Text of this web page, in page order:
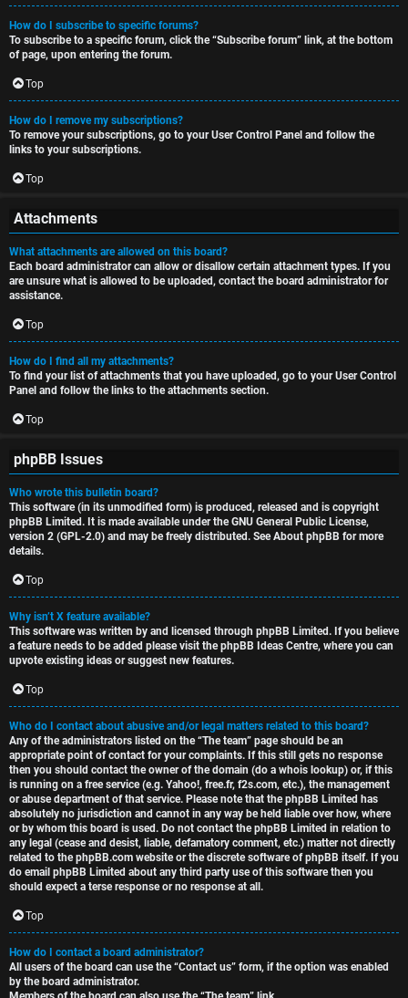
How do I subscribe to specific forums?
To subscribe to a specific forum, click the “Subscribe forum” link, at the bottom
of page, upon entering the forum.
Top
How do I remove my subscriptions?
To remove your subscriptions, go to your User Control Panel and follow the
links to your subscriptions.
Top
Attachments
What attachments are allowed on this board?
Each board administrator can allow or disallow certain attachment types. If you
are unsure what is allowed to be uploaded, contact the board administrator for
assistance.
Top
How do I find all my attachments?
To find your list of attachments that you have uploaded, go to your User Control
Panel and follow the links to the attachments section.
Top
phpBB Issues
Who wrote this bulletin board?
This software (in its unmodified form) is produced, released and is copyright
phpBB Limited. It is made available under the GNU General Public License,
version 2 (GPL-2.0) and may be freely distributed. SeeAbout phpBB for more
details.
Top
Why isn’t X feature available?
This software was written by and licensed through phpBB Limited. If you believe
a feature needs to be added please visit thephpBB Ideas Centre, where you can
upvote existing ideas or suggest new features.
Top
Who do I contact about abusive and/or legal matters related to this board?
Any of the administrators listed on the “The team” page should be an
appropriate point of contact for your complaints. If this still gets no response
then you should contact the owner of the domain (do a whois lookup) or, if this
is running on a free service (e.g. Yahoo!, free.fr, f2s.com, etc.), the management
or abuse department of that service. Please note that the phpBB Limited has
absolutely no jurisdiction and cannot in any way be held liable over how, where
or by whom this board is used. Do not contact the phpBB Limited in relation to
any legal (cease and desist, liable, defamatory comment, etc.) matternot directly
related to the phpBB.com website or the discrete software of phpBB itself. If you
do email phpBB Limited about any third party use of this software then you
should expect a terse response or no response at all.
Top
How do I contact a board administrator?
All users of the board can use the “Contact us” form, if the option was enabled
by the board administrator.